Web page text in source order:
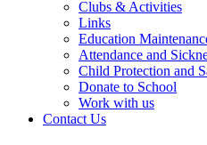
Clubs & Activities
Links
Education
Attendance and
Child Protection and
Donate to School
Work with us
Contact Us